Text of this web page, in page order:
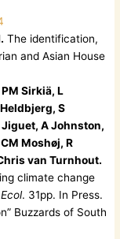
The identification,
and Asian House
Sirkiä, L
S
A Johnston,
Moshøj, R
van Turnhout.
climate change
. 31pp. In Press.
Buzzards of South